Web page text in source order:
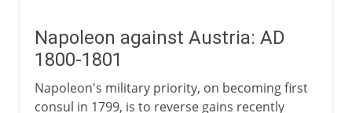
Napoleon against Austria: AD
1800-1801
Napoleon's military priority, on becoming first
consul in 1799, is to reverse gains recently